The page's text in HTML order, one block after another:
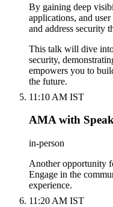
By gaining deep
applications, and
and address security
This talk will dive
security,
empowers you to
the future.
11:10 AM IST
AMA with
in-person
Another opportunity
Engage in the
experience.
11:20 AM IST